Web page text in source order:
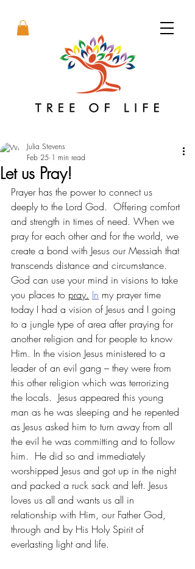
Let us Pray!
Julia Stevens
Feb 25 1 min read
Prayer has the power to connect us
deeply to the Lord God.  Offering comfort
and strength in times of need. When we
pray for each other and for the world, we
create a bond with Jesus our Messiah that
transcends distance and circumstance.
God can use your mind in visions to take
you places to pray. In my prayer time
today I had a vision of Jesus and I going
to a jungle type of area after praying for
another religion and for people to know
Him. In the vision Jesus ministered to a
leader of an evil gang – they were from
this other religion which was terrorizing
the locals.  Jesus appeared this young
man as he was sleeping and he repented
as Jesus asked him to turn away from all
the evil he was committing and to follow
him.  He did so and immediately
worshipped Jesus and got up in the night
and packed a ruck sack and left. Jesus
loves us all and wants us all in
relationship with Him, our Father God,
through and by His Holy Spirit of
everlasting light and life.